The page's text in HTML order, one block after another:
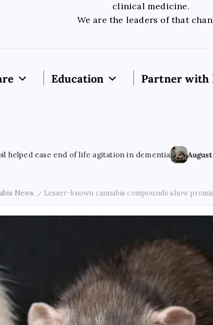
clinical medicine.
We are the leaders of that
Education Partner with
end of life agitation in dementia August 7, 2026
News / Lesser-known cannabis compounds show